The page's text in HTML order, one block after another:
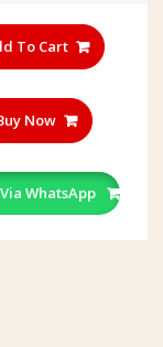
To Cart
Now
WhatsApp